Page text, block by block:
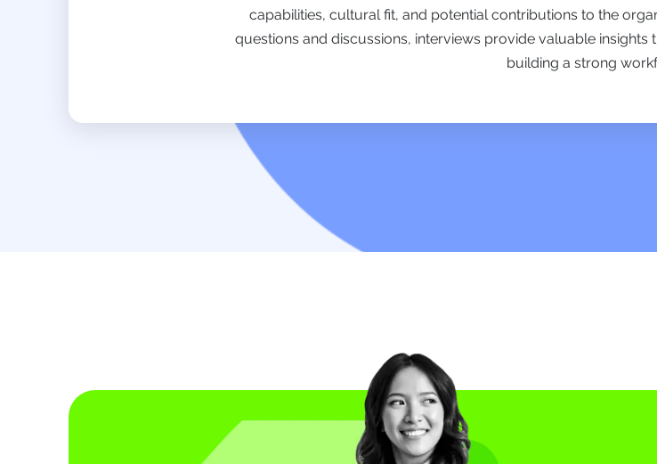
capabilities, cultural fit, and potential contributions to the
questions and discussions, interviews provide valuable insights
building a strong